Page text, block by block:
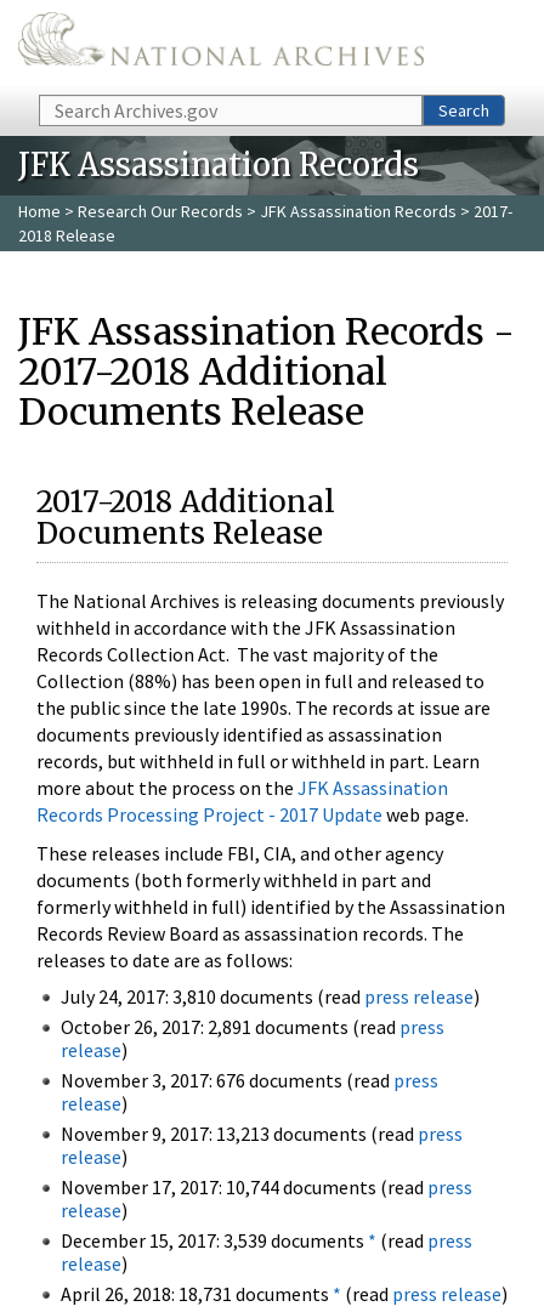
Skip to main content
Search Search
JFK Assassination Records
Home > Research Our Records > JFK Assassination Records > 2017-
2018 Release
JFK Assassination Records -
2017-2018 Additional
Documents Release
2017-2018 Additional
Documents Release
The National Archives is releasing documents previously
withheld in accordance with the JFK Assassination
Records Collection Act. The vast majority of the
Collection (88%) has been open in full and released to
the public since the late 1990s. The records at issue are
documents previously identified as assassination
records, but withheld in full or withheld in part. Learn
more about the process on the JFK Assassination
Records Processing Project - 2017 Update web page.
These releases include FBI, CIA, and other agency
documents (both formerly withheld in part and
formerly withheld in full) identified by the Assassination
Records Review Board as assassination records. The
releases to date are as follows:
July 24, 2017: 3,810 documents (read press release)
October 26, 2017: 2,891 documents (read press
release)
November 3, 2017: 676 documents (read press
release)
November 9, 2017: 13,213 documents (read press
release)
November 17, 2017: 10,744 documents (read press
release)
December 15, 2017: 3,539 documents * (read press
release)
April 26, 2018: 18,731 documents * (read press release)